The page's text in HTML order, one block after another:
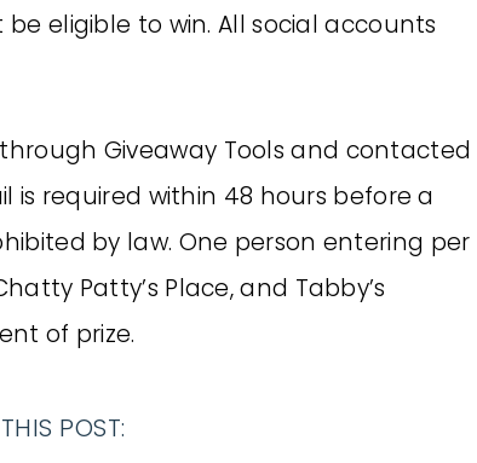
eligible to win. All social accounts
Giveaway Tools and contacted
is required within 48 hours before a
by law. One person entering per
Patty’s Place, and Tabby’s
of prize.
POST: